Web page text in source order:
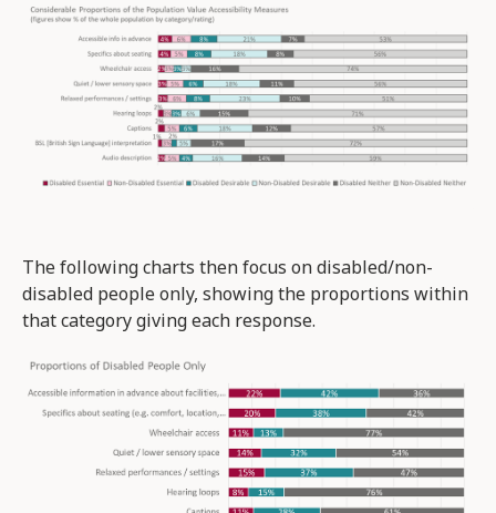
The following charts then focus on disabled/non-
disabled people only, showing the proportions within
that category giving each response.